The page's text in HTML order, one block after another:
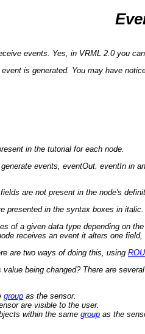
events. Yes, in VRML 2.0 you
is generated. You may have
in the tutorial for each node.
events, eventOut. eventIn
are not present in the node's
in the syntax boxes in
of a given data type depending on
receives an event it alters one
are two ways of doing this, using
being changed? There are
group as the sensor.
are visible to the user.
within the same group as the